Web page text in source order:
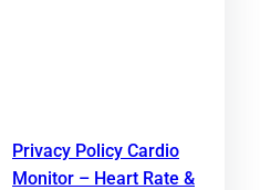
Privacy Policy Cardio
Monitor – Heart Rate &